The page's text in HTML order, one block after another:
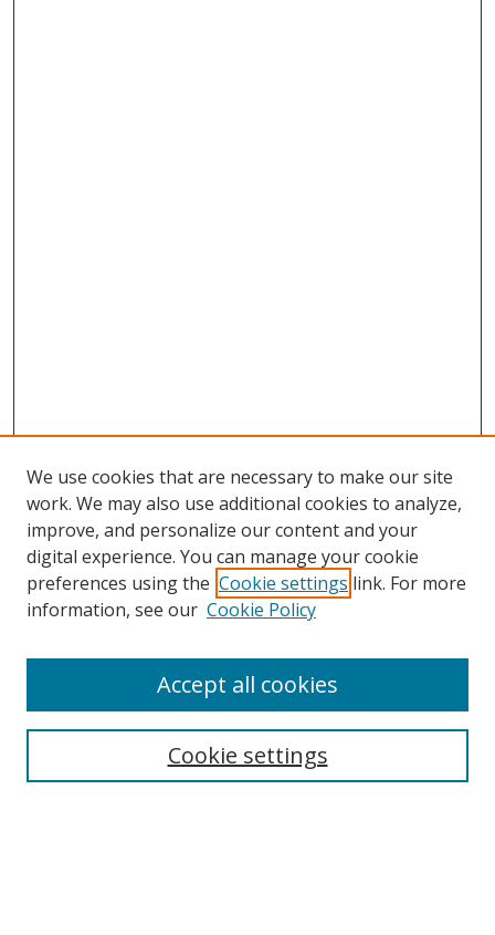
We use cookies that are necessary to make our site
work. We may also use additional cookies to analyze,
improve, and personalize our content and your
digital experience. You can manage your cookie
preferences using the Cookie settings link. For more
information, see our Cookie Policy
Cookie settings
Accept all cookies